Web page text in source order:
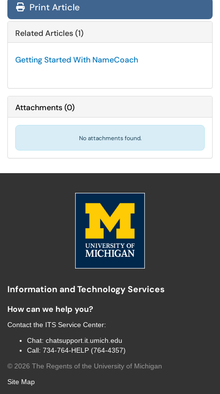
Print Article
Related Articles (1)
Getting Started With NameCoach
Attachments(0)
No attachments found.
Information and Technology Services
How can we help you?
Contact the ITS Service Center:
Chat: chatsupport.it.umich.edu
Call: 734-764-HELP (764-4357)
© 2026 The Regents of the University of Michigan
Site Map